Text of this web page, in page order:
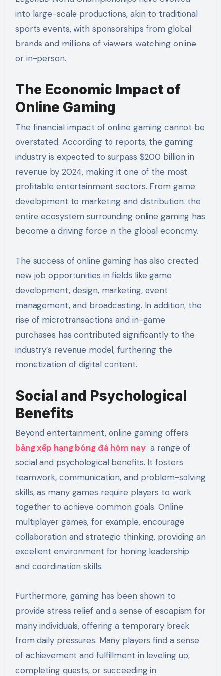
into large-scale productions, akin to traditional
sports events, with sponsorships from global
brands and millions of viewers watching online
or in-person.
The Economic Impact of
Online Gaming
The financial impact of online gaming cannot be
overstated. According to reports, the gaming
industry is expected to surpass $200 billion in
revenue by 2024, making it one of the most
profitable entertainment sectors. From game
development to marketing and distribution, the
entire ecosystem surrounding online gaming has
become a driving force in the global economy.
The success of online gaming has also created
new job opportunities in fields like game
development, design, marketing, event
management, and broadcasting. In addition, the
rise of microtransactions and in-game
purchases has contributed significantly to the
industry’s revenue model, furthering the
monetization of digital content.
Social and Psychological
Benefits
Beyond entertainment, online gaming offers
bảng xếp hạng bóng đá hôm nay a range of
social and psychological benefits. It fosters
teamwork, communication, and problem-solving
skills, as many games require players to work
together to achieve common goals. Online
multiplayer games, for example, encourage
collaboration and strategic thinking, providing an
excellent environment for honing leadership
and coordination skills.
Furthermore, gaming has been shown to
provide stress relief and a sense of escapism for
many individuals, offering a temporary break
from daily pressures. Many players find a sense
of achievement and fulfillment in leveling up,
completing quests, or succeeding in